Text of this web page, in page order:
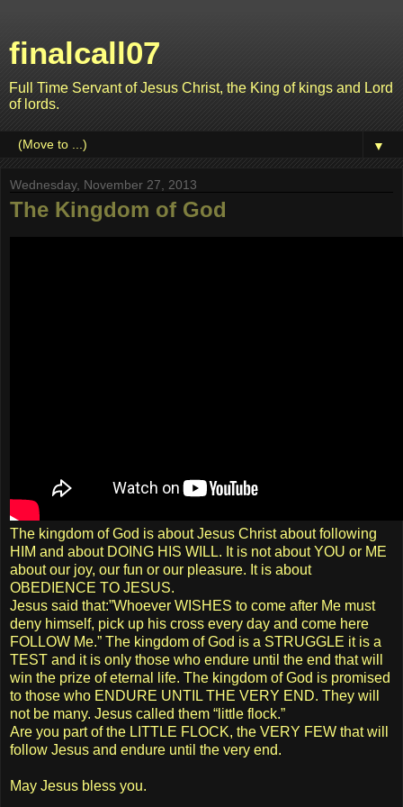
finalcall07
Full Time Servant of Jesus Christ, the King of kings and Lord
of lords.
▼
Wednesday, November 27, 2013
The Kingdom of God
The kingdom of God is about Jesus Christ about following
HIM and about DOING HIS WILL. It is not about YOU or ME
about our joy, our fun or our pleasure. It is about
OBEDIENCE TO JESUS.
Jesus said that:”Whoever WISHES to come after Me must
deny himself, pick up his cross every day and come here
FOLLOW Me.” The kingdom of God is a STRUGGLE it is a
TEST and it is only those who endure until the end that will
win the prize of eternal life. The kingdom of God is promised
to those who ENDURE UNTIL THE VERY END. They will
not be many. Jesus called them “little flock.”
Are you part of the LITTLE FLOCK, the VERY FEW that will
follow Jesus and endure until the very end.
May Jesus bless you.